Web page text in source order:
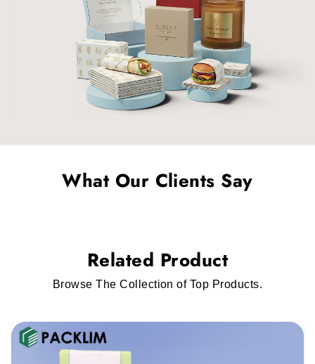
What Our Clients Say
Related Product
Browse The Collection of Top Products.